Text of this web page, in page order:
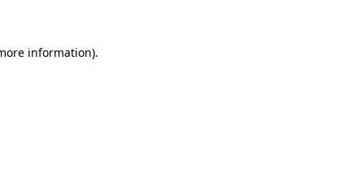
information).